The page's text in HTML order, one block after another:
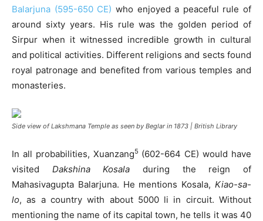
Balarjuna (595-650 CE) who enjoyed a peaceful rule of
around sixty years. His rule was the golden period of
Sirpur when it witnessed incredible growth in cultural
and political activities. Different religions and sects found
royal patronage and benefited from various temples and
monasteries.
Side view of Lakshmana Temple as seen by Beglar in 1873 | British Library
In all probabilities, Xuanzang5 (602-664 CE) would have
visited Dakshina Kosala during the reign of
Mahasivagupta Balarjuna. He mentions Kosala, Kiao-sa-
lo, as a country with about 5000 li in circuit. Without
mentioning the name of its capital town, he tells it was 40